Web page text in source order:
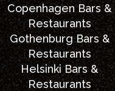
Copenhagen Bars &
Restaurants
Gothenburg Bars &
Restaurants
Helsinki Bars &
Restaurants